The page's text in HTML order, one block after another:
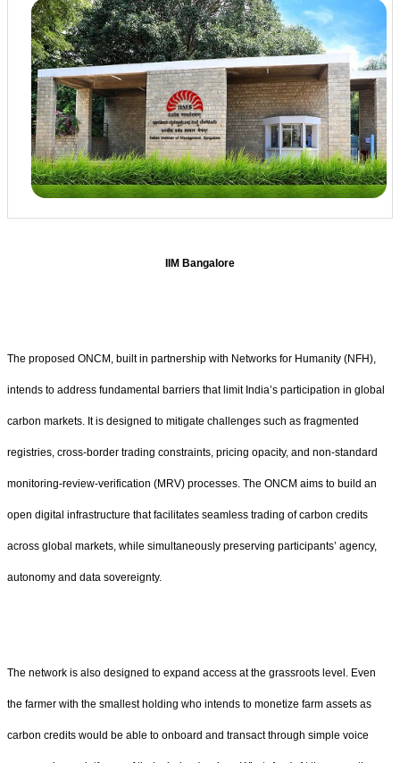
IIM Bangalore
The proposed ONCM, built in partnership with Networks for Humanity (NFH),
intends to address fundamental barriers that limit India’s participation in global
carbon markets. It is designed to mitigate challenges such as fragmented
registries, cross-border trading constraints, pricing opacity, and non-standard
monitoring-review-verification (MRV) processes. The ONCM aims to build an
open digital infrastructure that facilitates seamless trading of carbon credits
across global markets, while simultaneously preserving participants’ agency,
autonomy and data sovereignty.
The network is also designed to expand access at the grassroots level. Even
the farmer with the smallest holding who intends to monetize farm assets as
carbon credits would be able to onboard and transact through simple voice